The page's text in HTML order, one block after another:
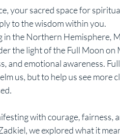
your sacred space for
to the wisdom within you.
in the Northern Hemisphere,
the light of the Full Moon on
and emotional awareness.
us, but to help us see more
with courage, fairness,
we explored what it